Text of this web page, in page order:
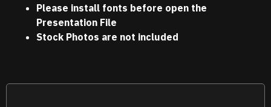
Please install fonts before open the
Presentation File
Stock Photos are not included